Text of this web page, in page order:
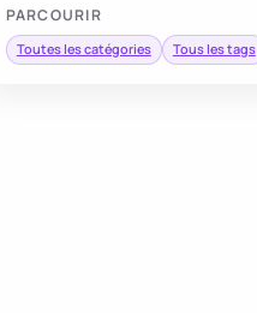
PARCOURIR
Toutes les catégories Tous les tags